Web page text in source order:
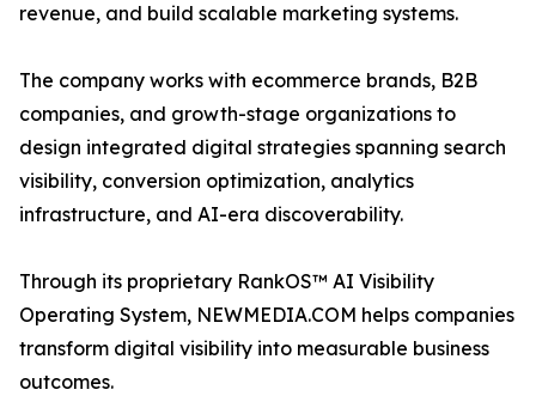
revenue, and build scalable marketing systems.
The company works with ecommerce brands, B2B
companies, and growth-stage organizations to
design integrated digital strategies spanning search
visibility, conversion optimization, analytics
infrastructure, and AI-era discoverability.
Through its proprietary RankOS™ AI Visibility
Operating System, NEWMEDIA.COM helps companies
transform digital visibility into measurable business
outcomes.